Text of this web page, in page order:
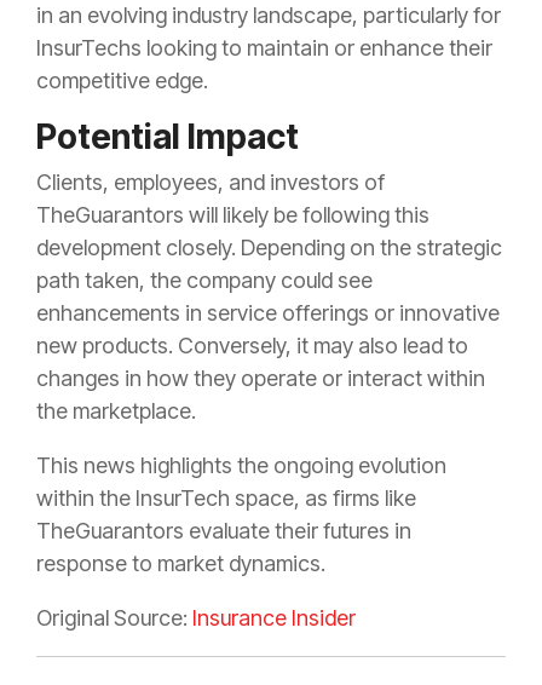
in an evolving industry landscape, particularly for
InsurTechs looking to maintain or enhance their
competitive edge.
Potential Impact
Clients, employees, and investors of
TheGuarantors will likely be following this
development closely. Depending on the strategic
path taken, the company could see
enhancements in service offerings or innovative
new products. Conversely, it may also lead to
changes in how they operate or interact within
the marketplace.
This news highlights the ongoing evolution
within the InsurTech space, as firms like
TheGuarantors evaluate their futures in
response to market dynamics.
Original Source: Insurance Insider